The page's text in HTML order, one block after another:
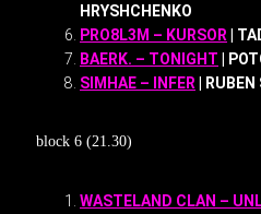
HRYSHCHENKO
PRO8L3M – KURSOR |
BAERK. – TONIGHT |
SIMHAE – INFER |
block 6 (21.30)
WASTELAND CLAN –